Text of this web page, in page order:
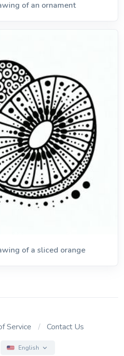
of an ornament
of a sliced orange
Service Contact Us
English